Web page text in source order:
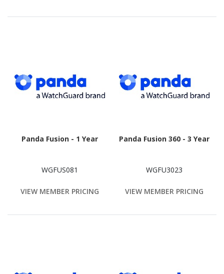
Panda Fusion - 1 Year
WGFUS081
VIEW MEMBER PRICING
Panda Fusion 360 - 3 Year
WGFU3023
VIEW MEMBER PRICING